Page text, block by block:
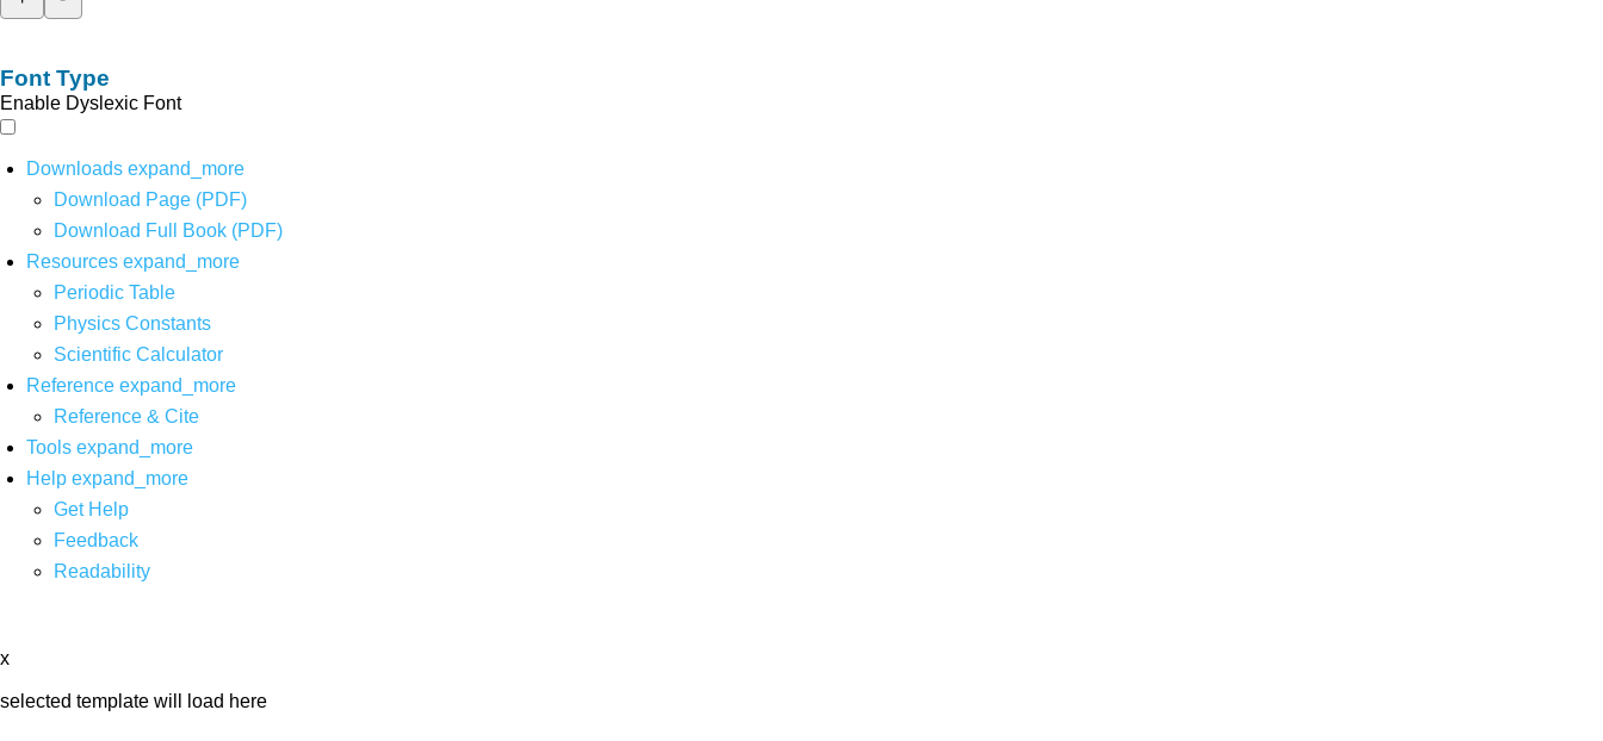
Font Type
Enable Dyslexic Font
Downloads expand_more
Download Page (PDF)
Download Full Book (PDF)
Resources expand_more
Periodic Table
Physics Constants
Scientific Calculator
Reference expand_more
Reference & Cite
Tools expand_more
Help expand_more
Get Help
Feedback
Readability
x
selected template will load here